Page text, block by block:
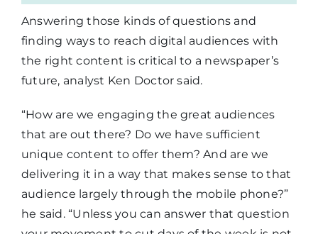
Answering those kinds of questions and
finding ways to reach digital audiences with
the right content is critical to a newspaper’s
future, analyst Ken Doctor said.
“How are we engaging the great audiences
that are out there? Do we have sufficient
unique content to offer them? And are we
delivering it in a way that makes sense to that
audience largely through the mobile phone?”
he said. “Unless you can answer that question